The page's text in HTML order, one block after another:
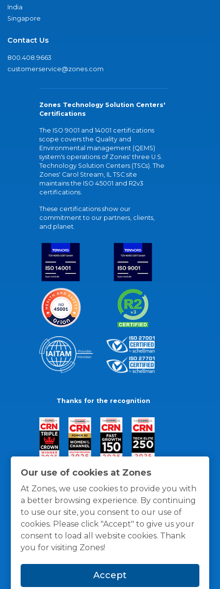
Our use of cookies at Zones
At Zones, we use cookies to provide you with
a better browsing experience. By continuing
to use our site, you consent to our use of
cookies. Please click "Accept" to give us your
consent to load all website cookies. Thank
you for visiting Zones!
Accept
India
Singapore
Contact Us
800.408.9663
customerservice@zones.com
Zones Technology Solution Centers'
Certifications
The ISO 9001 and 14001 certifications
scope covers the Quality and
Environmental management (QEMS)
system's operations of Zones' three U.S.
Technology Solution Centers (TSCs). The
Zones' Carol Stream, IL TSC site
maintains the ISO 45001 and R2v3
certifications.
These certifications show our
commitment to our partners, clients,
and planet.
Thanks for the recognition